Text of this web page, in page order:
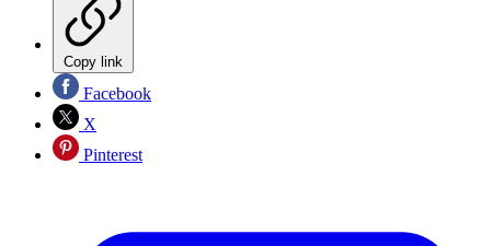
Copy link
Facebook
X
Pinterest